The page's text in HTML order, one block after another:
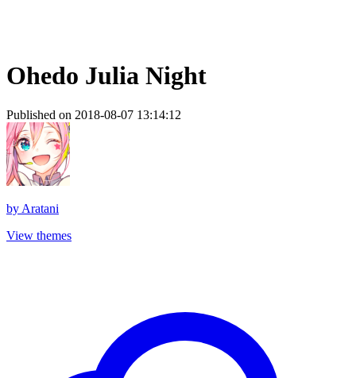
Ohedo Julia Night
Published on 2018-08-07 13:14:12
by Aratani
View themes